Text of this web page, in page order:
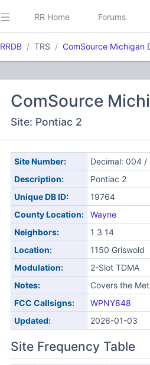
RR Home Forums
RRDB TRS ComSource Michigan
ComSource
Site: Pontiac 2
Site Number:
Decimal: 004 /
Description:
Pontiac 2
Unique DB ID:
19764
County Location:
Wayne
Neighbors:
1 3 14
Location:
1150 Griswold
Modulation:
2-Slot TDMA
Notes:
Covers the
FCC Callsigns:
WPNY848
Updated:
2026-01-03
Site Frequency Table